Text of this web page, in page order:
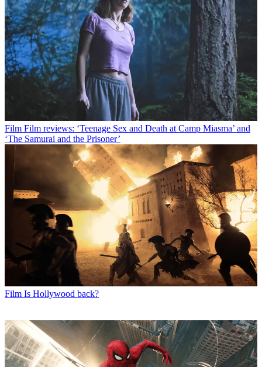
Film Film reviews: ‘Teenage Sex and Death at Camp Miasma’ and
‘The Samurai and the Prisoner’
Film Is Hollywood back?